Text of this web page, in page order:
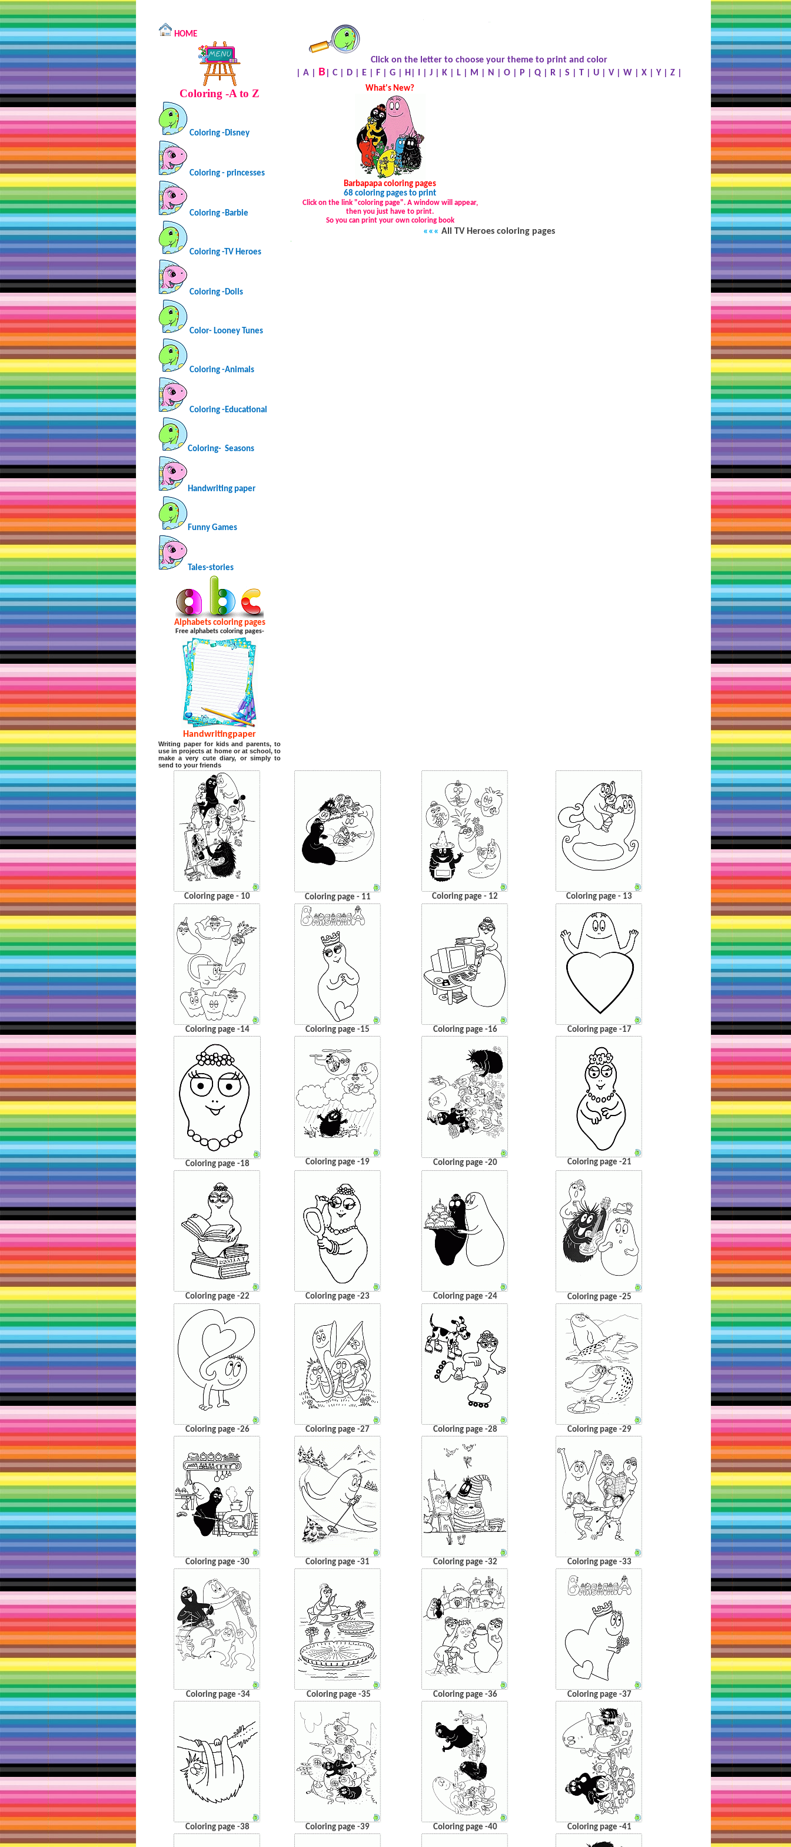
.
HOME
Coloring -A to Z
Coloring -Disney
Coloring - princesses
Coloring -Barbie
Coloring -TV Heroes
Coloring -Dolls
Color- Looney Tunes
Coloring -Animals
Coloring -Educational
Coloring- Seasons
Handwriting paper
Funny Games
Tales-stories
Alphabets coloring pages
Free alphabets coloring pages-
Handwritingpaper
Writing paper for kids and parents, to
use in projects at home or at school, to
make a very cute diary, or simply to
send to your friends
. .
Click on the letter to choose your theme to print and color
A B C D E F G H J K L M N O P Q R S T U V W X Y Z
What's New?
Barbapapa coloring pages
68 coloring pages to print
Click on the link "coloring page". A window will appear,
then you just have to print.
So you can print your own coloring book
««« All TV Heroes coloring pages
.
…
Coloring page - 10 Coloring page - 11 Coloring page - 12 Coloring page - 13
Coloring page -14 Coloring page -15 Coloring page -16 Coloring page -17
Coloring page -18 Coloring page -19 Coloring page -20 Coloring page -21
Coloring page -22 Coloring page -23 Coloring page -24 Coloring page -25
Coloring page -26 Coloring page -27 Coloring page -28 Coloring page -29
Coloring page -30 Coloring page -31 Coloring page -32 Coloring page -33
Coloring page -34 Coloring page -35 Coloring page -36 Coloring page -37
Coloring page -38 Coloring page -39 Coloring page -40 Coloring page -41